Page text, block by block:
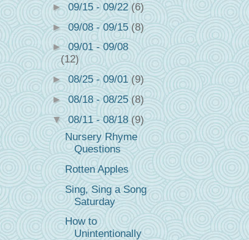
►09/15 - 09/22(6)
►09/08 - 09/15(8)
► 09/01 - 09/08
(12)
►08/25 - 09/01(9)
►08/18 - 08/25(8)
▼08/11 - 08/18 (9)
Nursery Rhyme
Questions
Rotten Apples
Sing, Sing a Song
Saturday
How to
Unintentionally